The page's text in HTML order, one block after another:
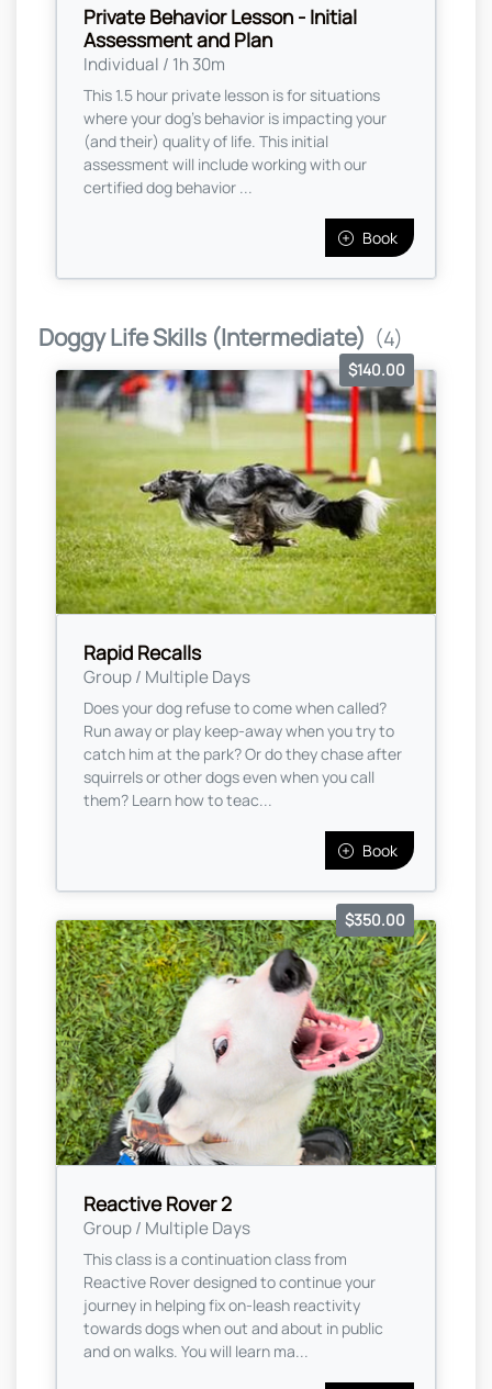
Private Behavior Lesson - Initial
Assessment and Plan
Individual / 1h 30m
This 1.5 hour private lesson is for situations
where your dog's behavior is impacting your
(and their) quality of life. This initial
assessment will include working with our
certified dog behavior ...
Book
Doggy Life Skills (Intermediate) (4)
Rapid Recalls
Group / Multiple Days
$140.00
Does your dog refuse to come when called?
Run away or play keep-away when you try to
catch him at the park? Or do they chase after
squirrels or other dogs even when you call
them? Learn how to teac...
Book
Reactive Rover 2
Group / Multiple Days
$350.00
This class is a continuation class from
Reactive Rover designed to continue your
journey in helping fix on-leash reactivity
towards dogs when out and about in public
and on walks. You will learn ma...